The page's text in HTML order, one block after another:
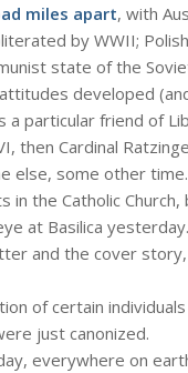
miles apart, with
by WWII;
state of the
developed
particular friend of
then Cardinal
else, some other time.
in the Catholic
at Basilica yesterday.
and the cover story,
of certain
just canonized.
everywhere on